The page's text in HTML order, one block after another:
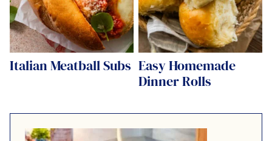
Italian Meatball Subs Easy Homemade
Dinner Rolls